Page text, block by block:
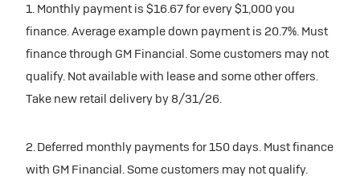
1. Monthly payment is $16.67 for every $1,000 you
finance. Average example down payment is 20.7%. Must
finance through GM Financial. Some customers may not
qualify. Not available with lease and some other offers.
Take new retail delivery by 8/31/26.
2. Deferred monthly payments for 150 days. Must finance
with GM Financial. Some customers may not qualify.